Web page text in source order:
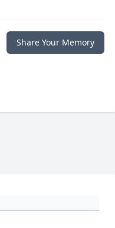
Share Your Memory